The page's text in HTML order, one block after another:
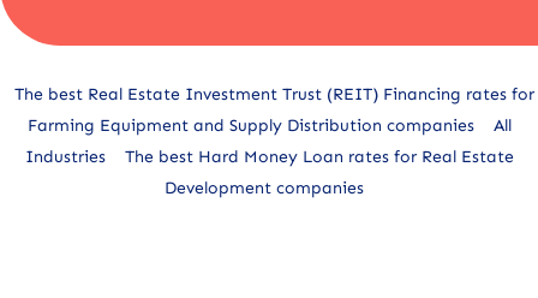
The best Real Estate Investment Trust (REIT) Financing rates for
Farming Equipment and Supply Distribution companies
All
Industries
The best Hard Money Loan rates for Real Estate
Development companies